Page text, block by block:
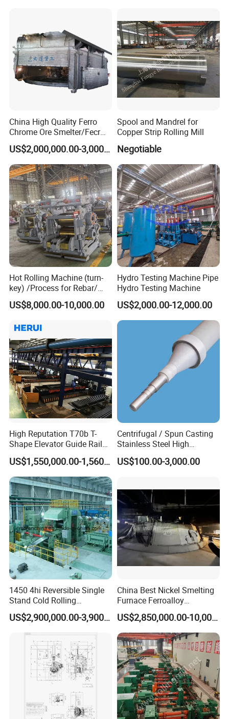
China High Quality Ferro
Chrome Ore Smelter/Fecr
Smelting Machine
US$2,000,000.00-3,000,000.00
Spool and Mandrel for
Copper Strip Rolling Mill
Negotiable
Hot Rolling Machine (turn-
key) /Process for Rebar/
Wire/ Strip Steel Rolling Mill
US$8,000.00-10,000.00
Hydro Testing Machine Pipe
Hydro Testing Machine
US$2,000.00-12,000.00
High Reputation T70b T-
Shape Elevator Guide Rail
Production Line
US$1,550,000.00-1,560,000.00
Centrifugal / Spun Casting
Stainless Steel High
Temperature Resistant
Furnace Roller, Hearth Roll
Steel Mill
US$100.00-3,000.00
1450 4hi Reversible Single
Stand Cold Rolling
Mill/Production
Line/Machine/Equipment US$2,900,000.00-3,900,000.00
China Best Nickel Smelting
Furnace Ferroalloy
Submerged Arc Furnace
US$2,850,000.00-10,000,000.00